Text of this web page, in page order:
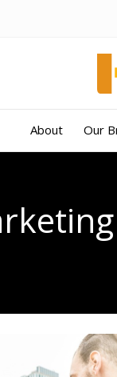
About Our